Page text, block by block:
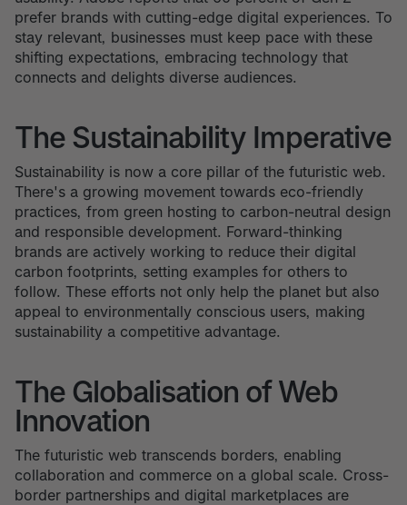
prefer brands with cutting-edge digital experiences. To
stay relevant, businesses must keep pace with these
shifting expectations, embracing technology that
connects and delights diverse audiences.
The Sustainability Imperative
Sustainability is now a core pillar of the futuristic web.
There's a growing movement towards eco-friendly
practices, from green hosting to carbon-neutral design
and responsible development. Forward-thinking
brands are actively working to reduce their digital
carbon footprints, setting examples for others to
follow. These efforts not only help the planet but also
appeal to environmentally conscious users, making
sustainability a competitive advantage.
The Globalisation of Web
Innovation
The futuristic web transcends borders, enabling
collaboration and commerce on a global scale. Cross-
border partnerships and digital marketplaces are